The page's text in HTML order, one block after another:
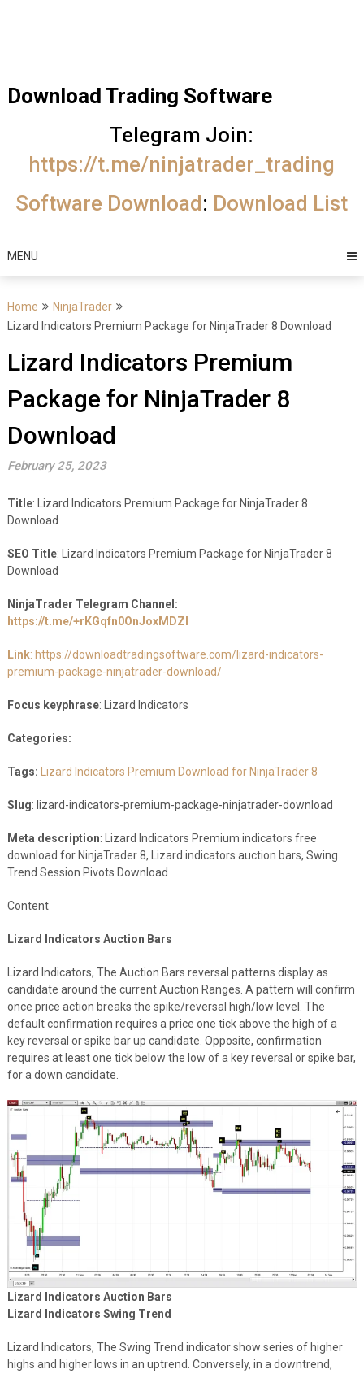
free
download
MotiveWave
Optuma
Download Trading Software
Telegram Join:
https://t.me/ninjatrader_trading
Software Download: Download List
MENU
Home
NinjaTrader
Lizard Indicators Premium Package for NinjaTrader 8 Download
Lizard Indicators Premium
Package for NinjaTrader 8
Download
February 25, 2023
Title: Lizard Indicators Premium Package for NinjaTrader 8
Download
SEO Title: Lizard Indicators Premium Package for NinjaTrader 8
Download
NinjaTrader Telegram Channel:
https://t.me/+rKGqfn0OnJoxMDZl
Link: https://downloadtradingsoftware.com/lizard-indicators-
premium-package-ninjatrader-download/
Focus keyphrase: Lizard Indicators
Categories:
Tags: Lizard Indicators Premium Download for NinjaTrader 8
Slug: lizard-indicators-premium-package-ninjatrader-download
Meta description: Lizard Indicators Premium indicators free
download for NinjaTrader 8, Lizard indicators auction bars, Swing
Trend Session Pivots Download
Content
Lizard Indicators Auction Bars
Lizard Indicators, The Auction Bars reversal patterns display as
candidate around the current Auction Ranges. A pattern will confirm
once price action breaks the spike/reversal high/low level. The
default confirmation requires a price one tick above the high of a
key reversal or spike bar up candidate. Opposite, confirmation
requires at least one tick below the low of a key reversal or spike bar,
for a down candidate.
Lizard Indicators Auction Bars
Lizard Indicators Swing Trend
Lizard Indicators, The Swing Trend indicator show series of higher
highs and higher lows in an uptrend. Conversely, in a downtrend,